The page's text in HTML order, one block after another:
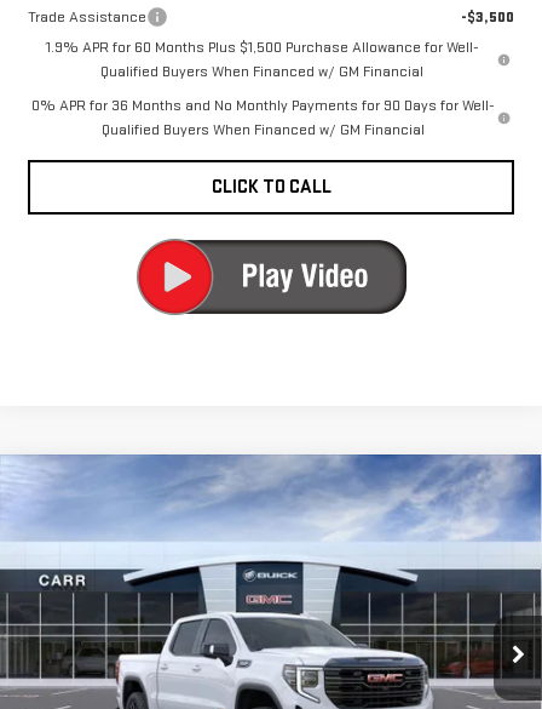
Trade Assistance
-$3,500
1.9% APR for 60 Months Plus $1,500 Purchase Allowance for Well-
Qualified Buyers When Financed w/ GM Financial
0% APR for 36 Months and No Monthly Payments for 90 Days for Well-
Qualified Buyers When Financed w/ GM Financial
CLICK TO CALL
NEW 2026GMC
SIERRA 1500AT4
VIN:1GTUUEEL3TZ254761Stock:G260232Model:TK10543
In Stock Ext. Int.
$73,820
CARR PRICE
Less
MSRP:
$76,870